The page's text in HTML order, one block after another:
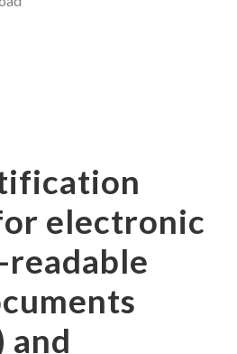
electronic
readable
and